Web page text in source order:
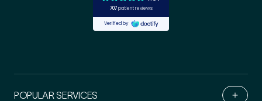
POPULAR SERVICES